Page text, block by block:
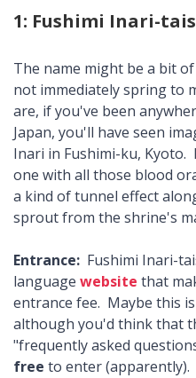
1: Fushimi Inari-
The name might be a bit
not immediately spring to
are, if you've been
Japan, you'll have seen
Inari in Fushimi-ku, Kyoto.
one with all those blood
a kind of tunnel effect
sprout from the shrine's
Entrance: Fushimi Inari-
language website that
entrance fee. Maybe this
although you'd think that
"frequently asked
free to enter (apparently).